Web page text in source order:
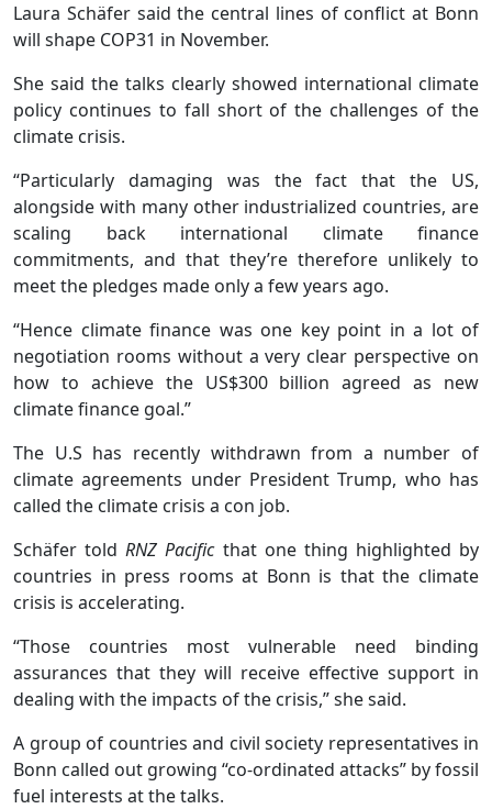
Laura Schäfer said the central lines of conflict at Bonn
will shape COP31 in November.
She said the talks clearly showed international climate
policy continues to fall short of the challenges of the
climate crisis.
“Particularly damaging was the fact that the US,
alongside with many other industrialized countries, are
scaling back international climate finance
commitments, and that they’re therefore unlikely to
meet the pledges made only a few years ago.
“Hence climate finance was one key point in a lot of
negotiation rooms without a very clear perspective on
how to achieve the US$300 billion agreed as new
climate finance goal.”
The U.S has recently withdrawn from a number of
climate agreements under President Trump, who has
called the climate crisis a con job.
Schäfer toldRNZ Pacificthat one thing highlighted by
countries in press rooms at Bonn is that the climate
crisis is accelerating.
“Those countries most vulnerable need binding
assurances that they will receive effective support in
dealing with the impacts of the crisis,” she said.
A group of countries and civil society representatives in
Bonn called out growing “co-ordinated attacks” by fossil
fuel interests at the talks.